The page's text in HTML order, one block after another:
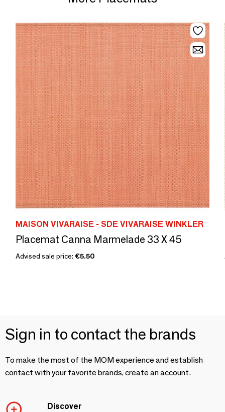
MAISON VIVARAISE - SDE VIVARAISE WINKLER
Placemat Canna Marmelade 33 X 45
Advised sale price: €5.50
Sign in to contact the brands
To make the most of the MOM experience and establish
contact with your favorite brands, create an account.
Discover